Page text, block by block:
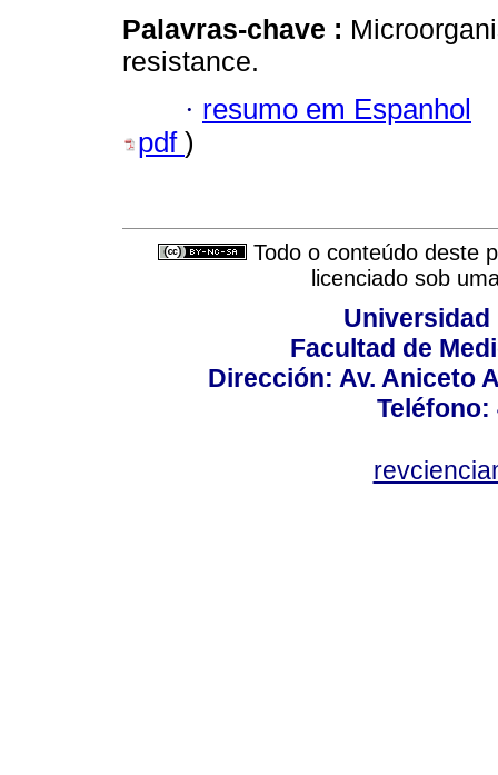
Palavras-chave :
resistance.
· resumo em Espanhol
pdf )
Todo o conteúdo deste
licenciado sob
Universidad
Facultad de
Dirección: Av. Aniceto
Teléfono: